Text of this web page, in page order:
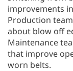
improvements
Production
about blow off
Maintenance
that improve
worn belts.